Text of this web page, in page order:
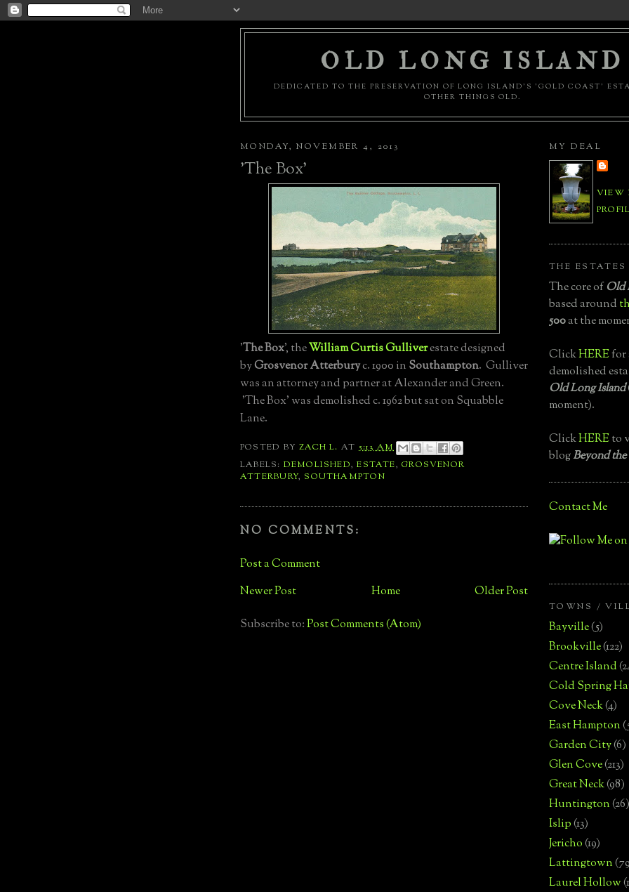
OLD LONG ISLAND
DEDICATED TO THE PRESERVATION OF LONG ISLAND'S 'GOLD COAST'
OTHER THINGS OLD.
MONDAY, NOVEMBER 4, 2013
'The Box'
'The Box', theWilliam Curtis Gulliverestate designed
byGrosvenor Atterburyc. 1900 in Southampton. Gulliver
was an attorney and partner at Alexander and Green.
'The Box' was demolished c. 1962 but sat on Squabble
Lane.
POSTED BYZACH L. AT5:13 AM
LABELS: DEMOLISHED,ESTATE,GROSVENOR
ATTERBURY, SOUTHAMPTON
NO COMMENTS:
Post a Comment
Newer Post
Older Post
Home
Subscribe to:Post Comments (Atom)
MY DEAL
VIEW
THE ESTATES
The core ofOld
based around
500at the
ClickHEREfor
demolished
Old Long Island
moment).
ClickHEREto
blogBeyond
Contact Me
TOWNS /
Bayville(5)
Brookville(122)
Centre Island
Cold Spring
Cove Neck(4)
East Hampton
Garden City(6)
Glen Cove(213)
Great Neck(98)
Huntington(26)
Islip(13)
Jericho(19)
Lattingtown
Laurel Hollow